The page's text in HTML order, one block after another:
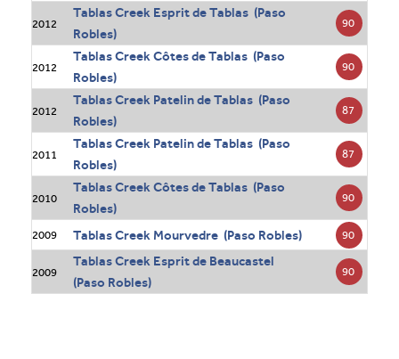
2012
Tablas Creek Esprit de Tablas (Paso
Robles)
90
2012
Tablas Creek Côtes de Tablas (Paso
Robles)
90
2012
Tablas Creek Patelin de Tablas (Paso
Robles)
87
2011
Tablas Creek Patelin de Tablas (Paso
Robles)
87
2010
Tablas Creek Côtes de Tablas (Paso
Robles)
90
2009 Tablas Creek Mourvedre (Paso Robles) 90
2009
Tablas Creek Esprit de Beaucastel
(Paso Robles)
90